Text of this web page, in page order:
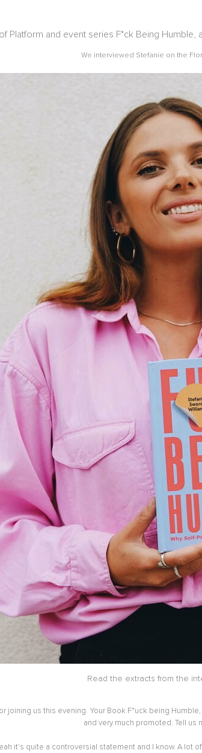
Platform and event series F*ck Being
We interviewed Stefanie on the
Read the extracts from the
joining us this evening. Your Book F*uck being
and very much promoted. Tell us
it's quite a controversial statement and I know. A